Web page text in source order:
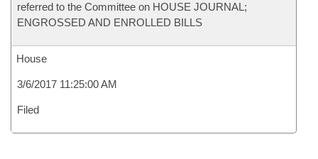
referred to the Committee on HOUSE JOURNAL;
ENGROSSED AND ENROLLED BILLS
House
3/6/2017 11:25:00 AM
Filed